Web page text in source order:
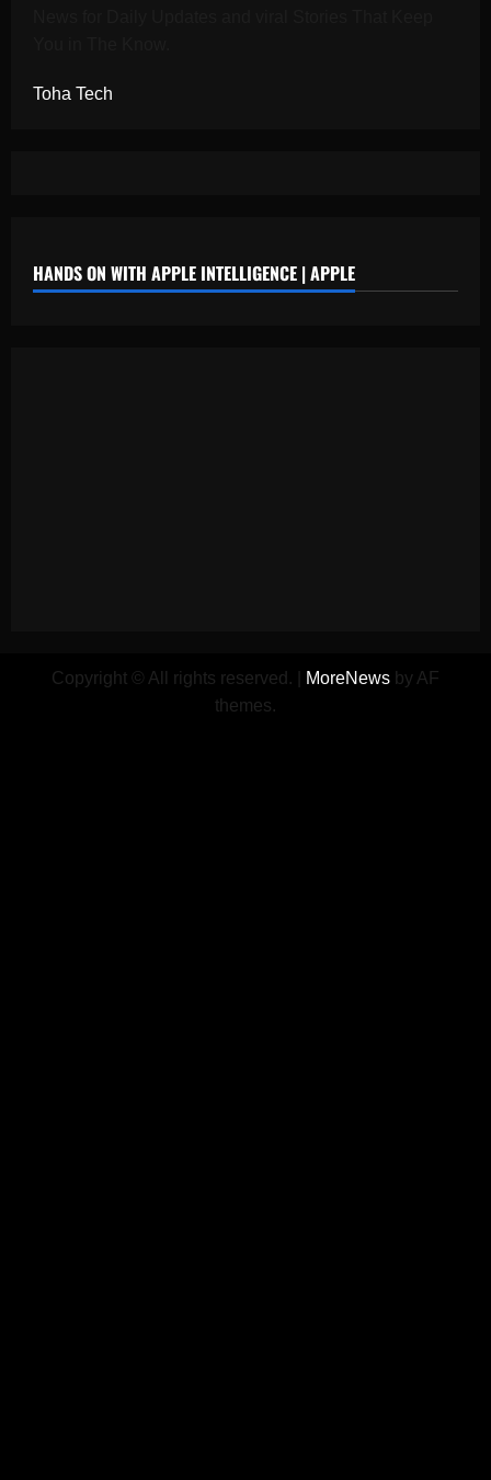
Toha Tech
HANDS ON WITH APPLE INTELLIGENCE | APPLE
Copyright © All rights reserved. MoreNews by AF
themes.